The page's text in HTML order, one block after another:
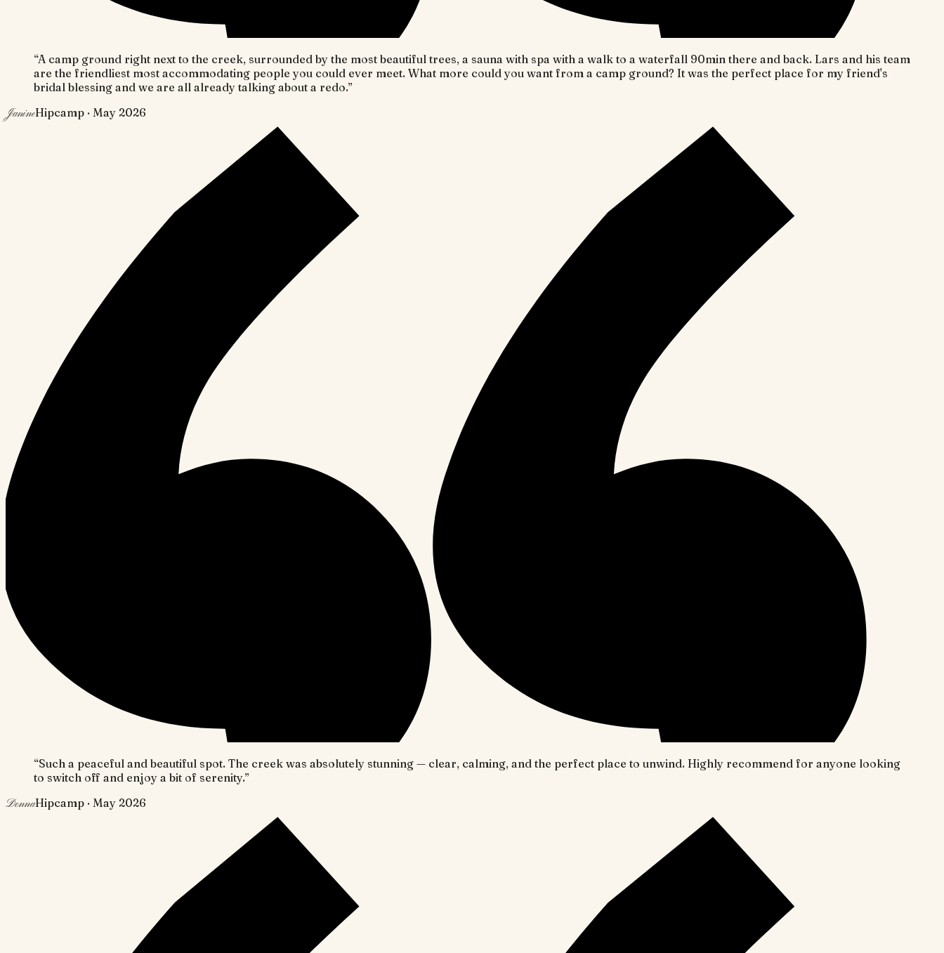
“A camp ground right next to the creek, surrounded by the most beautiful trees, a sauna with spa with a walk to a waterfall 90min there and back. Lars and his team
are the friendliest most accommodating people you could ever meet. What more could you want from a camp ground? It was the perfect place for my friend's
bridal blessing and we are all already talking about a redo.”
JanineHipcamp · May 2026
“Such a peaceful and beautiful spot. The creek was absolutely stunning — clear, calming, and the perfect place to unwind. Highly recommend for anyone looking
to switch off and enjoy a bit of serenity.”
DonnaHipcamp · May 2026